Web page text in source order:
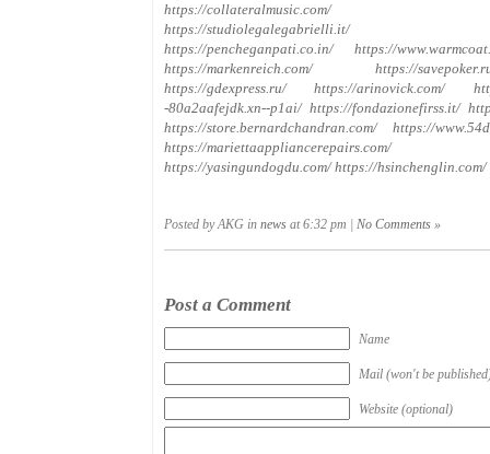
https://collateralmusic.com/
https://studiolegalegabrielli.it/
https://pencheganpati.co.in/
https://
https://markenreich.com/
https://
https://gdexpress.ru/
https://arinovick.com/
-80a2aafejdk.xn--p1ai/ https://fondazionefirss.it/
https://store.bernardchandran.com/
https://
https://mariettaappliancerepairs.com/
https://yasingundogdu.com/ https://hsinchenglin.com/
Posted by AKG in news at 6:32 pm | No Comments »
Post a Comment
Name
Mail (won't be
Website (optional)